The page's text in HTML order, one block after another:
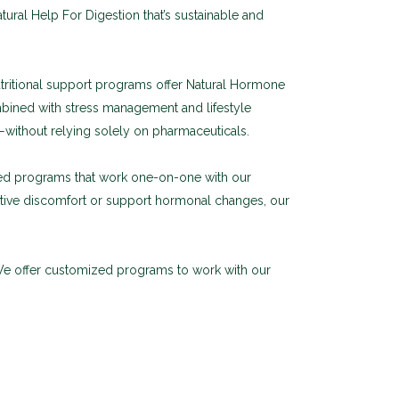
Help For Digestion that’s sustainable and
support programs offer Natural Hormone
with stress management and lifestyle
relying solely on pharmaceuticals.
programs that work one-on-one with our
discomfort or support hormonal changes, our
offer customized programs to work with our